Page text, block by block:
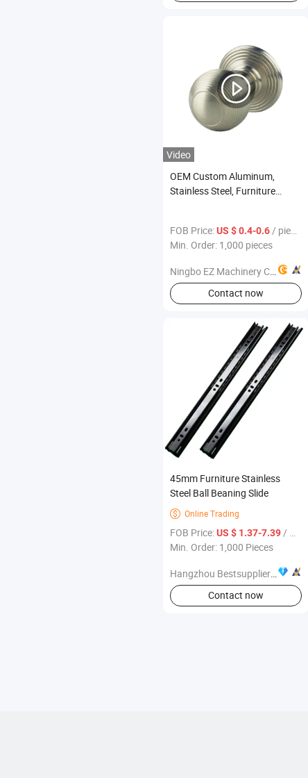
Video
OEM Custom Aluminum,
Stainless Steel, Furniture
FOB Price:US $ 0.4-0.6 / pieces
Min. Order: 1,000 pieces
Ningbo EZ Machinery Co., Ltd.
Contact now
45mm Furniture Stainless
Steel Ball Beaning Slide
 Online Trading
FOB Price:US $ 1.37-7.39 / Piece
Min. Order: 1,000 Pieces
Hangzhou Bestsuppliers Foreign Trade Group Co., Ltd.
Contact now